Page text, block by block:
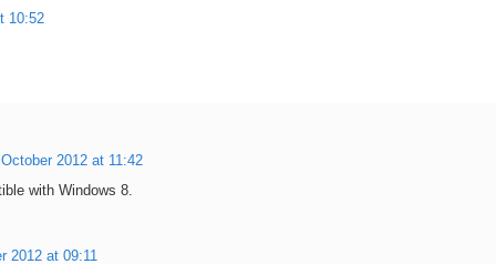
10:52
2012 at 11:42
with Windows 8.
2012 at 09:11